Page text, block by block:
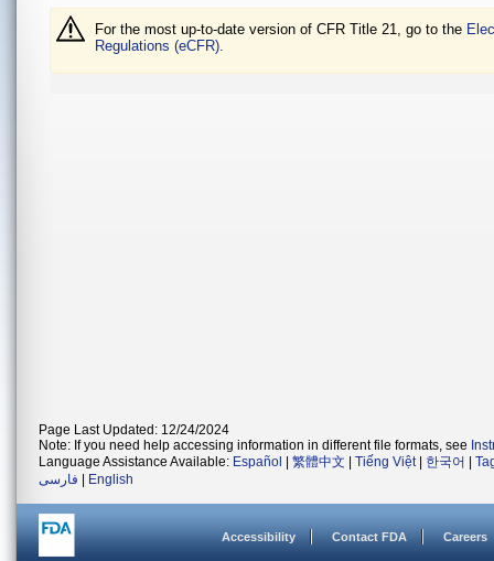
For the most up-to-date version of CFR Title 21, go to the
Regulations (eCFR).
Page Last Updated: 12/24/2024
Note: If you need help accessing information in different file formats, see
Language Assistance Available: Español 繁體中文 Tiếng Việt| 한국어
فارسی
English
Accessibility Contact FDA Careers